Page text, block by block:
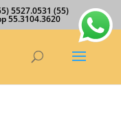
5527.0531 (55)
55.3104.3620